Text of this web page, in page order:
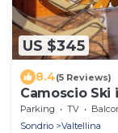
US $345
8.4(5 Reviews)
Camoscio Ski
Parking TV
Sondrio
Valtellina